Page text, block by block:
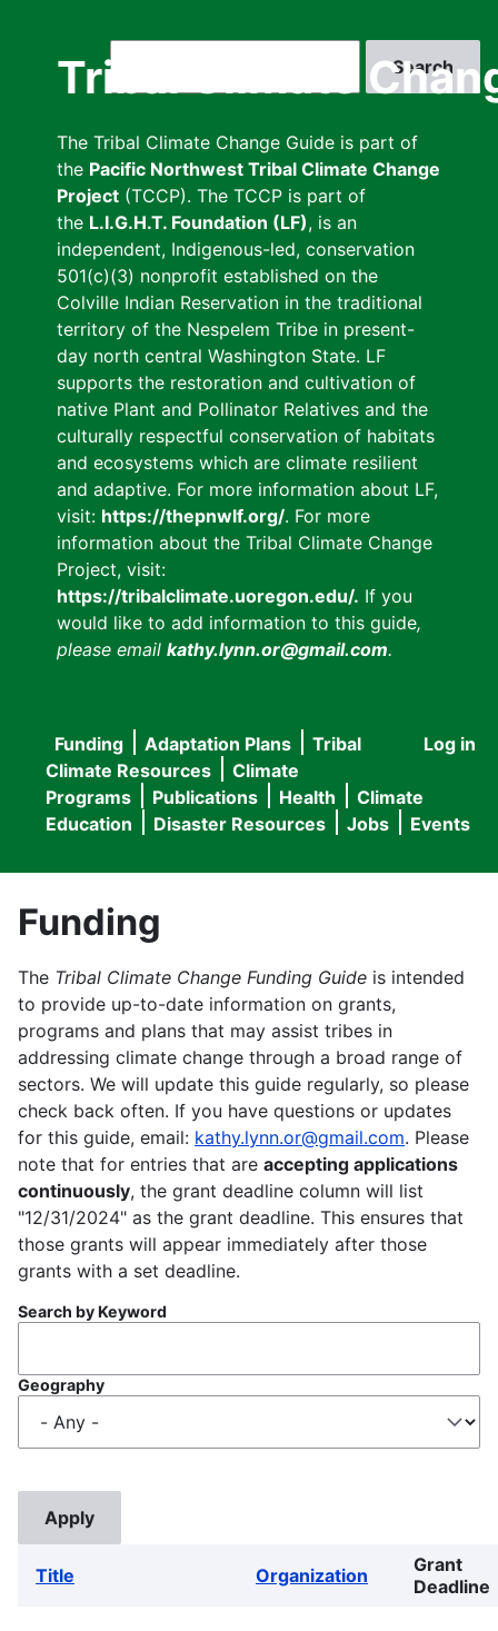
Tribal Climate
The Tribal Climate Change Guide is part of
the Pacific Northwest Tribal Climate Change
Project (TCCP). The TCCP is part of
the L.I.G.H.T. Foundation (LF), is an
independent, Indigenous-led, conservation
501(c)(3) nonprofit established on the
Colville Indian Reservation in the traditional
territory of the Nespelem Tribe in present-
day north central Washington State. LF
supports the restoration and cultivation of
native Plant and Pollinator Relatives and the
culturally respectful conservation of habitats
and ecosystems which are climate resilient
and adaptive. For more information about LF,
visit: https://thepnwlf.org/. For more
information about the Tribal Climate Change
Project, visit:
https://tribalclimate.uoregon.edu/. If you
would like to add information to this guide,
please email kathy.lynn.or@gmail.com.
User
menu
Log in
Main
navigation
Funding Adaptation Plans
Tribal
Climate Resources
Climate
Programs
Publications Health
Climate
Education
Disaster Resources Jobs Events
Funding
The Tribal Climate Change Funding Guide is intended
to provide up-to-date information on grants,
programs and plans that may assist tribes in
addressing climate change through a broad range of
sectors. We will update this guide regularly, so please
check back often. If you have questions or updates
for this guide, email: kathy.lynn.or@gmail.com. Please
note that for entries that are accepting applications
continuously, the grant deadline column will list
"12/31/2024" as the grant deadline. This ensures that
those grants will appear immediately after those
grants with a set deadline.
Search by Keyword
Geography
Title Organization
Grant
Deadline